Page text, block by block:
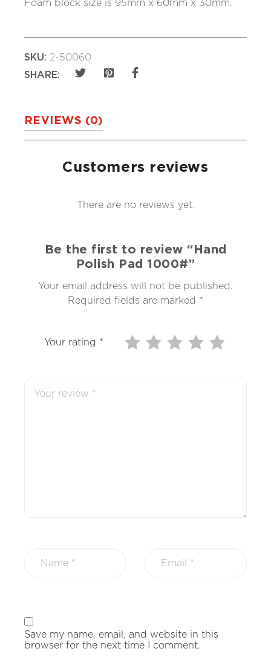
Foam block size is 95mm x 60mm x 30mm.
SKU: 2-50060
SHARE:
REVIEWS (0)
Customers reviews
There are no reviews yet.
Be the first to review “Hand
Polish Pad 1000#”
Your email address will not be published.
Required fields are marked *
Your rating *
Save my name, email, and website in this
browser for the next time I comment.